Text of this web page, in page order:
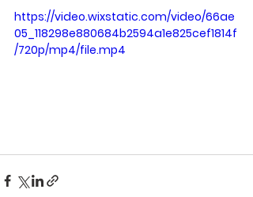
https://video.wixstatic.com/video/66ae
05_118298e880684b2594a1e825cef1814f
/720p/mp4/file.mp4